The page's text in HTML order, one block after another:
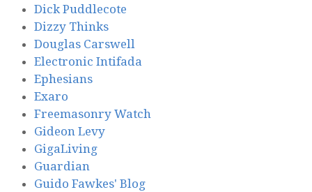
Dick Puddlecote
Dizzy Thinks
Douglas Carswell
Electronic Intifada
Ephesians
Exaro
Freemasonry Watch
Gideon Levy
GigaLiving
Guardian
Guido Fawkes' Blog